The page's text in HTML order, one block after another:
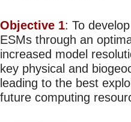
Objective 1: To
ESMs through an
increased model
key physical and
leading to the best
future computing